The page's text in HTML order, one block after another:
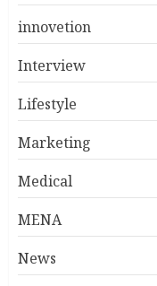
innovetion
Interview
Lifestyle
Marketing
Medical
MENA
News